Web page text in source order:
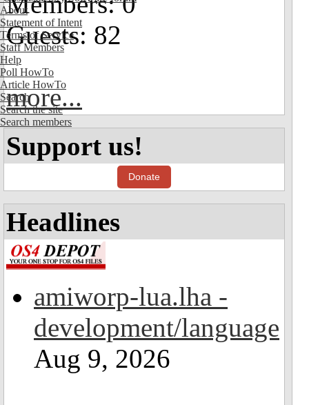
About
Statement of Intent
Terms of Service
Staff Members
Help
Poll HowTo
Article HowTo
Search
Search the site
Search members
Guests: 82
more...
Support us!
Donate
Headlines
amiworp-lua.lha -
development/language
Aug 9, 2026